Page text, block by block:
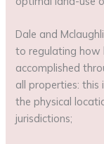
Dale and
to regulating how
accomplished
all properties: this
the physical
jurisdictions;